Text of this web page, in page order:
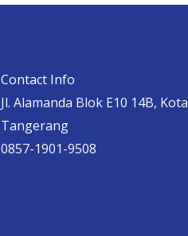
Contact Info
Jl. Alamanda Blok E10 14B, Kota
Tangerang
0857-1901-9508